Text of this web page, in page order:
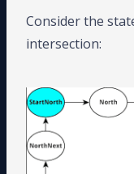
Consider the
intersection: